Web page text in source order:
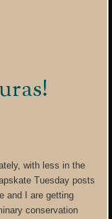
with less in the
Tuesday posts
and I are getting
conservation